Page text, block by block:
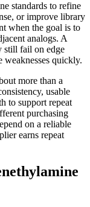
standards to refine
or improve library
when the goal is to
analogs. A
still fail on edge
weaknesses quickly.
more than a
usable
to support repeat
purchasing
on a reliable
earns repeat